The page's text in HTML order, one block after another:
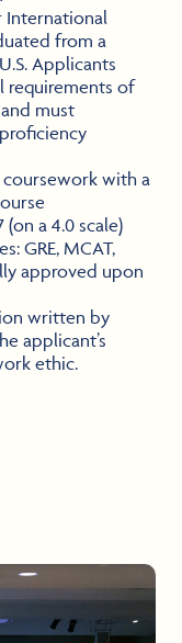
International
from a
Applicants
requirements of
must
with a
a 4.0 scale)
GRE, MCAT,
approved upon
written by
applicant’s
ethic.